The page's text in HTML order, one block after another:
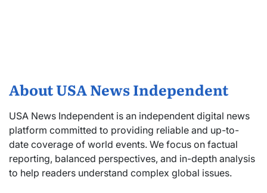
About USA News Independent
USA News Independent is an independent digital news
platform committed to providing reliable and up-to-
date coverage of world events. We focus on factual
reporting, balanced perspectives, and in-depth analysis
to help readers understand complex global issues.